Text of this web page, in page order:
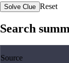
Solve Clue Reset
Search
Source